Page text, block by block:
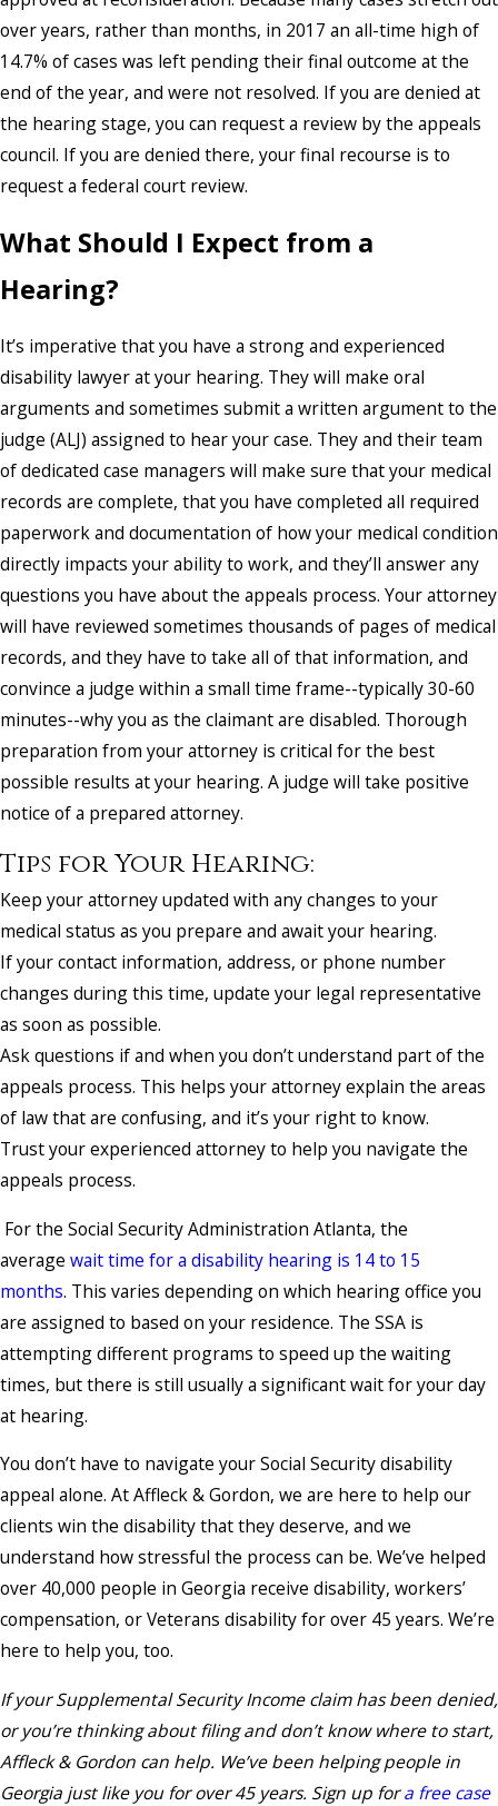
over years, rather than months, in 2017 an all-time high of
14.7% of cases was left pending their final outcome at the
end of the year, and were not resolved. If you are denied at
the hearing stage, you can request a review by the appeals
council. If you are denied there, your final recourse is to
request a federal court review.
What Should I Expect from a
Hearing?
It’s imperative that you have a strong and experienced
disability lawyer at your hearing. They will make oral
arguments and sometimes submit a written argument to the
judge (ALJ) assigned to hear your case. They and their team
of dedicated case managers will make sure that your medical
records are complete, that you have completed all required
paperwork and documentation of how your medical condition
directly impacts your ability to work, and they’ll answer any
questions you have about the appeals process. Your attorney
will have reviewed sometimes thousands of pages of medical
records, and they have to take all of that information, and
convince a judge within a small time frame--typically 30-60
minutes--why you as the claimant are disabled. Thorough
preparation from your attorney is critical for the best
possible results at your hearing. A judge will take positive
notice of a prepared attorney.
Tips for Your Hearing:
Keep your attorney updated with any changes to your
medical status as you prepare and await your hearing.
If your contact information, address, or phone number
changes during this time, update your legal representative
as soon as possible.
Ask questions if and when you don’t understand part of the
appeals process. This helps your attorney explain the areas
of law that are confusing, and it’s your right to know.
Trust your experienced attorney to help you navigate the
appeals process.
For the Social Security Administration Atlanta, the
average wait time for a disability hearing is 14 to 15
months. This varies depending on which hearing office you
are assigned to based on your residence. The SSA is
attempting different programs to speed up the waiting
times, but there is still usually a significant wait for your day
at hearing.
You don’t have to navigate your Social Security disability
appeal alone. At Affleck & Gordon, we are here to help our
clients win the disability that they deserve, and we
understand how stressful the process can be. We’ve helped
over 40,000 people in Georgia receive disability, workers’
compensation, or Veterans disability for over 45 years. We’re
here to help you, too.
If your Supplemental Security Income claim has been denied,
or you’re thinking about filing and don’t know where to start,
Affleck & Gordon can help. We’ve been helping people in
Georgia just like you for over 45 years. Sign up fora free case